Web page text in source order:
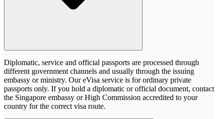
Diplomatic, service and official passports are processed through
different government channels and usually through the issuing
embassy or ministry. Our eVisa service is for ordinary private
passports only. If you hold a diplomatic or official document, contact
the Singapore embassy or High Commission accredited to your
country for the correct visa route.